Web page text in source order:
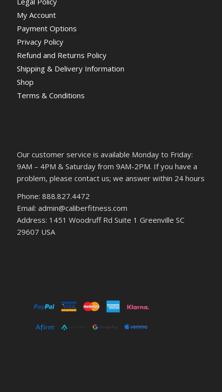
My Account
Payment Options
Privacy Policy
Refund and Returns Policy
Shipping & Delivery Information
Shop
Terms & Conditions
Our customer service is available Monday to Friday:
9AM – 4PM & Saturday from 9AM-2PM. If you have a
problem, please contact us; we answer within 24 hours
Phone: 888.827.4472
Email: admin@caliberfitness.com
Address: 1451 Woodruff Rd Suite 1 Greenville SC
29607 USA